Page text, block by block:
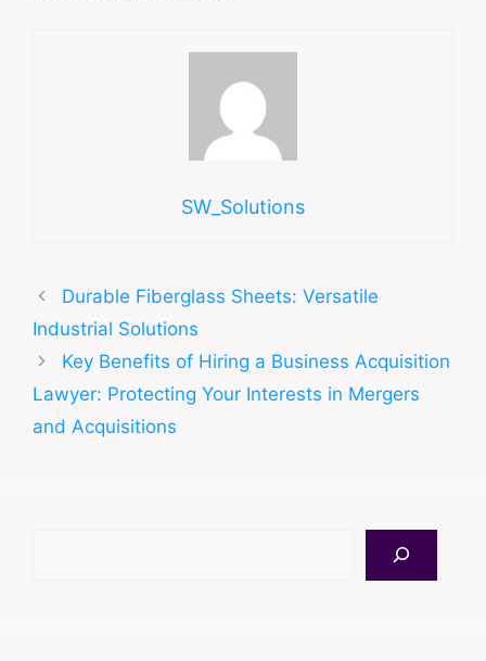
SW_Solutions
Durable Fiberglass Sheets: Versatile
Industrial Solutions
Key Benefits of Hiring a Business Acquisition
Lawyer: Protecting Your Interests in Mergers
and Acquisitions